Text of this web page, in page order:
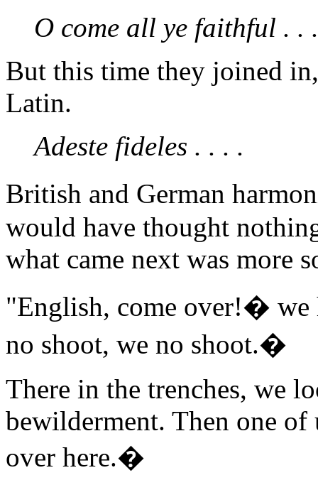
O come all ye faithful . .
But this time they joined
Latin.
Adeste fideles . . . .
British and German
would have thought
what came next was more
"English, come over!� we
no shoot, we no shoot.�
There in the trenches, we
bewilderment. Then one
over here.�